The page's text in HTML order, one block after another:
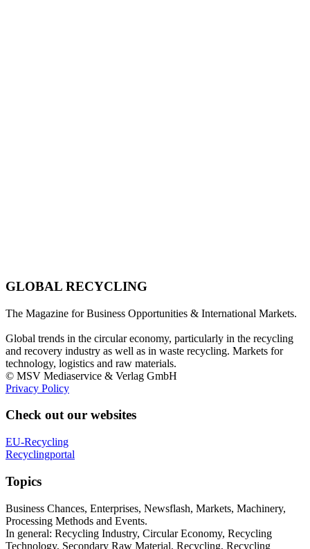
GLOBAL RECYCLING
The Magazine for Business Opportunities & International Markets.
Global trends in the circular economy, particularly in the recycling
and recovery industry as well as in waste recycling. Markets for
technology, logistics and raw materials.
© MSV Mediaservice & Verlag GmbH
Privacy Policy
Check out our websites
EU-Recycling
Recyclingportal
Topics
Business Chances, Enterprises, Newsflash, Markets, Machinery,
Processing Methods and Events.
In general: Recycling Industry, Circular Economy, Recycling
Technology, Secondary Raw Material, Recycling, Recycling